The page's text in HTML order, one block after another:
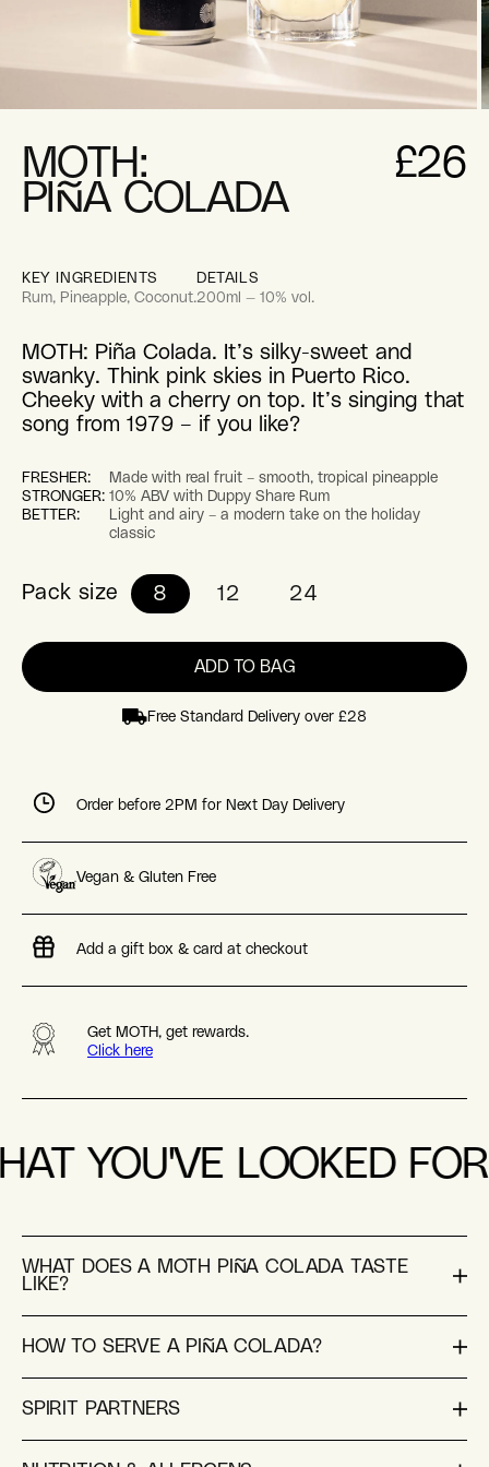
MOTH:
PIÑA COLADA
£26
KEY INGREDIENTS
Rum, Pineapple, Coconut.
DETAILS
200ml — 10% vol.
MOTH: Piña Colada. It’s silky-sweet and
swanky. Think pink skies in Puerto Rico.
Cheeky with a cherry on top. It’s singing that
song from 1979 – if you like?
FRESHER:
Made with real fruit – smooth, tropical pineapple
STRONGER: 10% ABV with Duppy Share Rum
BETTER:
Light and airy – a modern take on the holiday
classic
Pack size 8 12 24
ADD TO BAG
Free Standard Delivery over £28
Order before 2PM for Next Day Delivery
Vegan & Gluten Free
Add a gift box & card at checkout
Get MOTH, get rewards.
Click here
YOU'VE LOOKED
WHAT DOES A MOTH PIÑA COLADA TASTE
LIKE?
HOW TO SERVE A PIÑA COLADA?
SPIRIT PARTNERS